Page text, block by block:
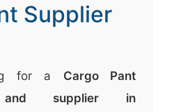
Supplier
for a Cargo Pant
and supplier in